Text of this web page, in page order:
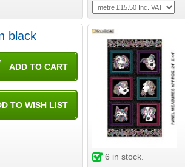
black
6 in stock.